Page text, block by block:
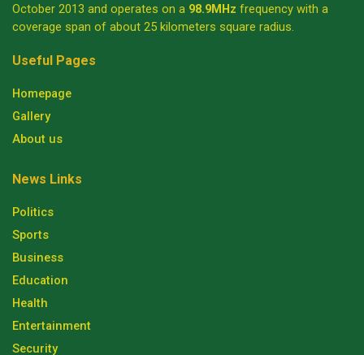
October 2013 and operates on a 98.9MHz frequency with a
coverage span of about 25 kilometers square radius.
Useful Pages
Homepage
Gallery
About us
News Links
Politics
Sports
Business
Education
Health
Entertainment
Security